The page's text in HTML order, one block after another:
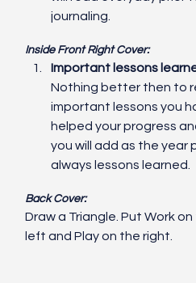
journaling.
Inside Front Right Cover:
Important lessons
Nothing better then to
important lessons you
helped your progress
you will add as the year
always lessons learned.
Back Cover:
Draw a Triangle. Put Work
left and Play on the right.